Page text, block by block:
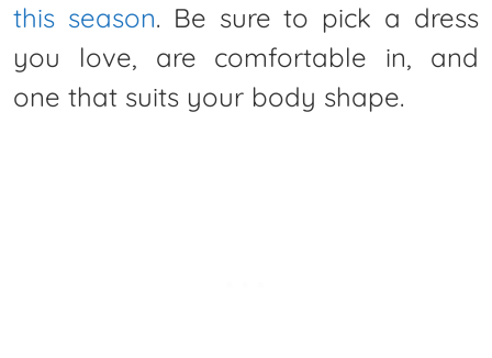
this season. Be sure to pick a dress
you love, are comfortable in, and
one that suits your body shape.